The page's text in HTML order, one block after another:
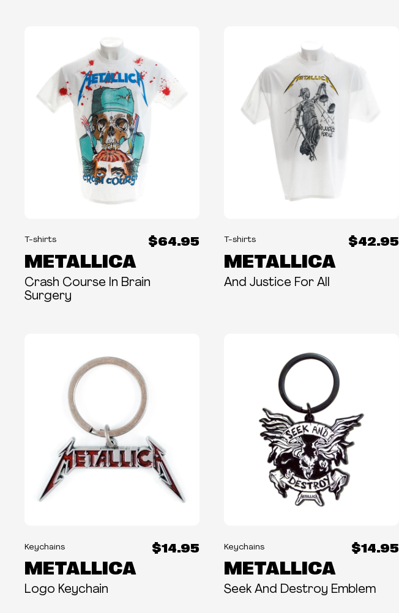
T-shirts $64.95
METALLICA
Crash Course In Brain
Surgery
T-shirts $42.95
METALLICA
And Justice For All
Keychains $14.95
METALLICA
Logo Keychain
Keychains $14.95
METALLICA
Seek And Destroy Emblem